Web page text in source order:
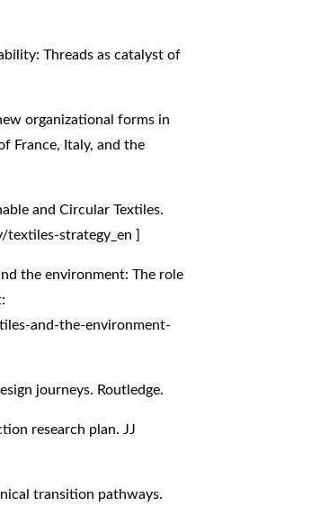
Threads as catalyst of
organizational forms in
France, Italy, and the
and Circular Textiles.
textiles-strategy_en ]
the environment: The role
and-the-environment-
journeys. Routledge.
research plan. JJ
transition pathways.